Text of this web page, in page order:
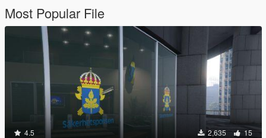
Most Popular File
4.5 2,635 15